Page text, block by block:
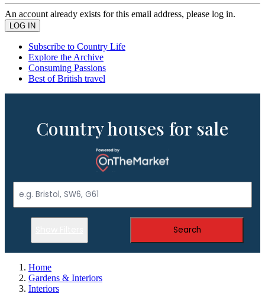
An account already exists for this email address, please log in.
Subscribe to Country Life
Explore the Archive
Consuming Passions
Best of British travel
Country houses for sale
Search
Home
Gardens & Interiors
Interiors